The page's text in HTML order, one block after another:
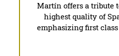
Martín offers a tribute
highest quality of
emphasizing first class